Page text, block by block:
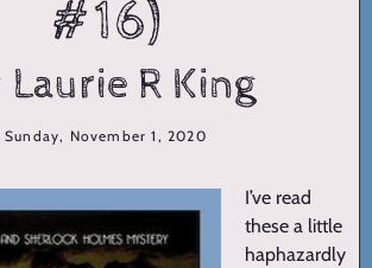
#16)
Laurie R King
Sunday, November 1, 2020
I’ve read
these a little
haphazardly